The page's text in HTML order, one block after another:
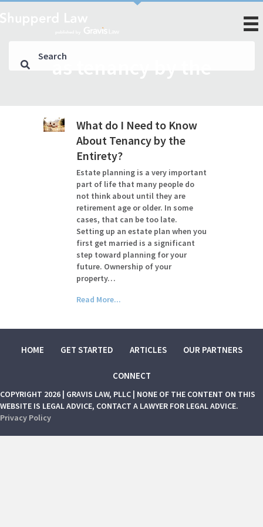
as tenancy by the
What do I Need to Know
About Tenancy by the
Entirety?
Estate planning is a very important
part of life that many people do
not think about until they are
retirement age or older. In some
cases, that can be too late.
Setting up an estate plan when you
first get married is a significant
step toward planning for your
future. Ownership of your
property…
Read More...
HOME GET STARTED ARTICLES OUR PARTNERS
CONNECT
COPYRIGHT 2026 | GRAVIS LAW, PLLC | NONE OF THE CONTENT ON THIS
WEBSITE IS LEGAL ADVICE, CONTACT A LAWYER FOR LEGAL ADVICE.
Privacy Policy